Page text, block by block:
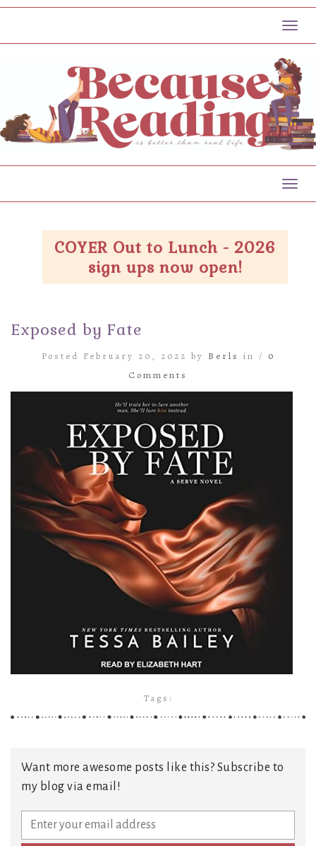
COYER Out to Lunch - 2026
sign ups now open!
Exposed by Fate
Posted February 20, 2022 by Berls in / 0
Comments
Tags:
Want more awesome posts like this? Subscribe to
my blog via email!